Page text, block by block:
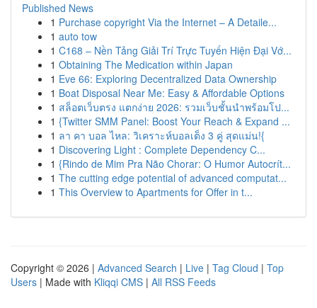
Published News
1 Purchase copyright Via the Internet – A Detaile...
1 auto tow
1 C168 – Nền Tảng Giải Trí Trực Tuyến Hiện Đại Vớ...
1 Obtaining The Medication within Japan
1 Eve 66: Exploring Decentralized Data Ownership
1 Boat Disposal Near Me: Easy & Affordable Options
1 สล็อตเว็บตรง แตกง่าย 2026: รวมเว็บชั้นนำพร้อมโป...
1 {Twitter SMM Panel: Boost Your Reach & Expand ...
1 ลา คา บอล ไหล: วิเคราะห์บอลเต็ง 3 คู่ สุดแม่น!{
1 Discovering Light : Complete Dependency C...
1 {Rindo de Mim Pra Não Chorar: O Humor Autocrít...
1 The cutting edge potential of advanced computat...
1 This Overview to Apartments for Offer in t...
Copyright © 2026 | Advanced Search | Live | Tag Cloud | Top
Users | Made with Kliqqi CMS | All RSS Feeds